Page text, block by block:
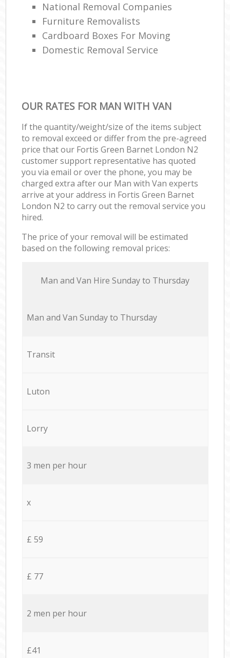
National Removal Companies
Furniture Removalists
Cardboard Boxes For Moving
Domestic Removal Service
OUR RATES FOR MAN WITH VAN
If the quantity/weight/size of the items subject
to removal exceed or differ from the pre-agreed
price that our Fortis Green Barnet London N2
customer support representative has quoted
you via email or over the phone, you may be
charged extra after our Man with Van experts
arrive at your address in Fortis Green Barnet
London N2 to carry out the removal service you
hired.
The price of your removal will be estimated
based on the following removal prices:
Мan аnd Van Hire Sunday to Thursday
Мan аnd Van Sunday to Thursday
Transit
Luton
Lorry
3 men per hour
x
£ 59
£ 77
2 men per hour
£41